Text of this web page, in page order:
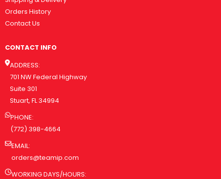
Orders History
Contact Us
CONTACT INFO
ADDRESS:
701 NW Federal Highway
Suite 301
Stuart, FL 34994
PHONE:
(772) 398-4664
EMAIL:
orders@teamip.com
WORKING DAYS/HOURS: